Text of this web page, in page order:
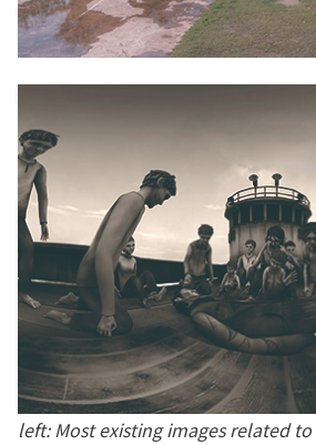
left: Most existing images related